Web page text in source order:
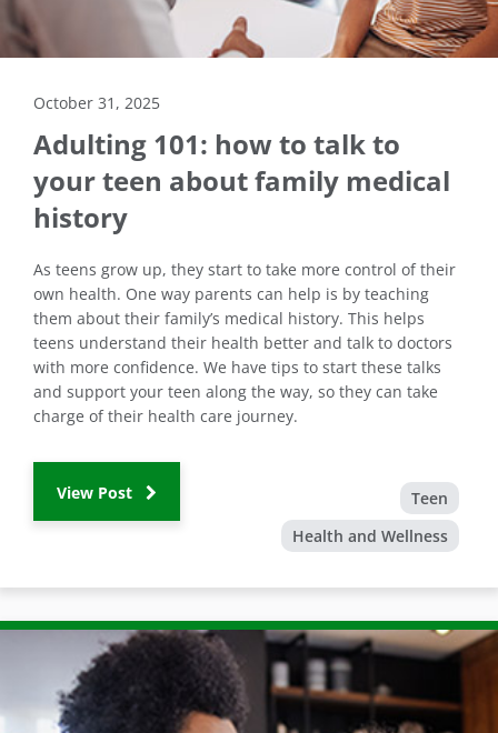
October 31, 2025
Adulting 101: how to talk to
your teen about family medical
history
As teens grow up, they start to take more control of their
own health. One way parents can help is by teaching
them about their family’s medical history. This helps
teens understand their health better and talk to doctors
with more confidence. We have tips to start these talks
and support your teen along the way, so they can take
charge of their health care journey.
View Post
Teen
Health and Wellness